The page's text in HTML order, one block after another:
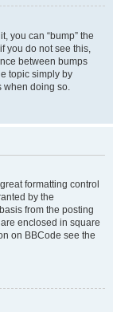
you can “bump” the
you do not see this,
between bumps
topic simply by
when doing so.
formatting control
by the
from the posting
enclosed in square
on BBCode see the